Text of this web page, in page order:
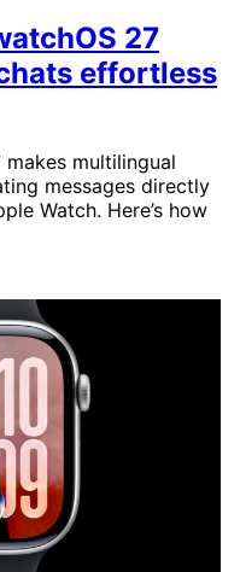
27
effortless
multilingual
messages directly
Watch. Here’s how